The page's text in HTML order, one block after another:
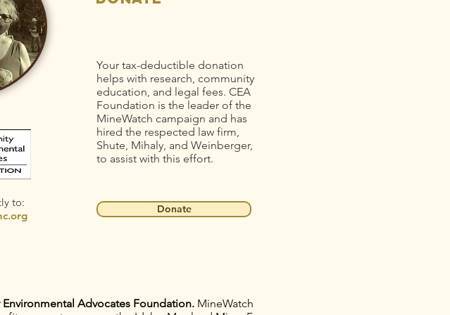
to:
Your tax-deductible donation
helps with research, community
education, and legal fees. CEA
Foundation is the leader of the
MineWatch campaign and has
hired the respected law firm,
Shute, Mihaly, and Weinberger,
to assist with this effort.
Donate
Advocates Foundation. MineWatch